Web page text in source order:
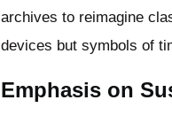
archives to reimagine
devices but symbols of
Emphasis on